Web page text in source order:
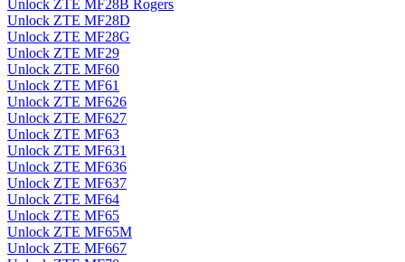
Unlock ZTE MF28B Rogers
Unlock ZTE MF28D
Unlock ZTE MF28G
Unlock ZTE MF29
Unlock ZTE MF60
Unlock ZTE MF61
Unlock ZTE MF626
Unlock ZTE MF627
Unlock ZTE MF63
Unlock ZTE MF631
Unlock ZTE MF636
Unlock ZTE MF637
Unlock ZTE MF64
Unlock ZTE MF65
Unlock ZTE MF65M
Unlock ZTE MF667